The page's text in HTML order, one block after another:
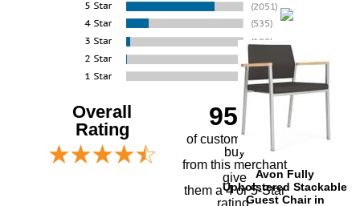
Avon Fully
Upholstered Stackable
Guest Chair in
Overall
Rating
95%
of customers that
buy
from this merchant
give
them a 4 or 5-Star